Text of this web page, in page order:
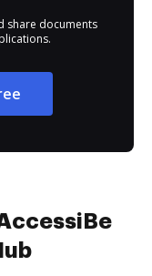
share documents